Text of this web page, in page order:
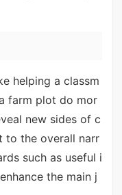
helping a classm
farm plot do mor
new sides of c
to the overall narr
such as useful i
the main j